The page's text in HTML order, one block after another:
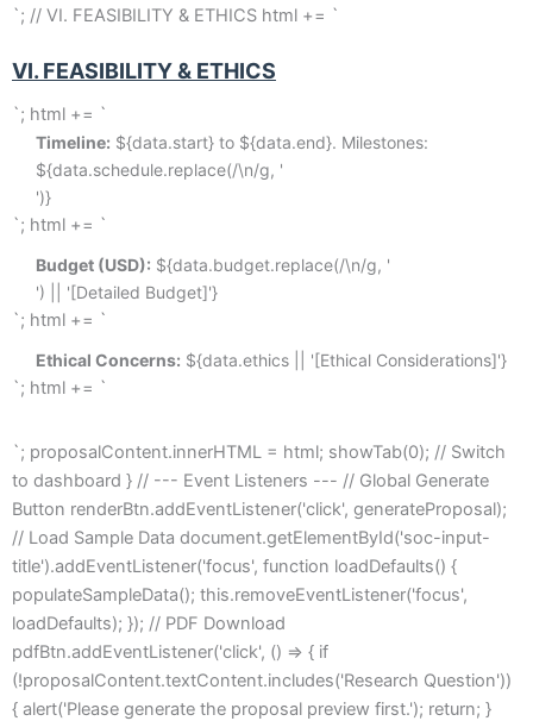
`; // VI. FEASIBILITY & ETHICS html += `
VI. FEASIBILITY & ETHICS
`; html += `
Timeline: ${data.start} to ${data.end}. Milestones:
${data.schedule.replace(/\n/g, '
')}
`; html += `
Budget (USD): ${data.budget.replace(/\n/g, '
') || '[Detailed Budget]'}
`; html += `
Ethical Concerns: ${data.ethics || '[Ethical Considerations]'}
`; html += `
`; proposalContent.innerHTML = html; showTab(0); // Switch
to dashboard } // --- Event Listeners --- // Global Generate
Button renderBtn.addEventListener('click', generateProposal);
// Load Sample Data document.getElementById('soc-input-
title').addEventListener('focus', function loadDefaults() {
populateSampleData(); this.removeEventListener('focus',
loadDefaults); }); // PDF Download
pdfBtn.addEventListener('click', () => { if
(!proposalContent.textContent.includes('Research Question'))
{ alert('Please generate the proposal preview first.'); return; }